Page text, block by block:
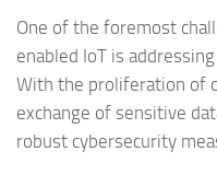
One of the foremost
enabled IoT is
With the proliferation of
exchange of sensitive
robust cybersecurity